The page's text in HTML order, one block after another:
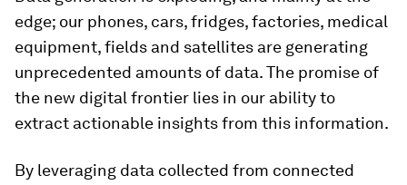
edge; our phones, cars, fridges, factories, medical
equipment, fields and satellites are generating
unprecedented amounts of data. The promise of
the new digital frontier lies in our ability to
extract actionable insights from this information.
By leveraging data collected from connected